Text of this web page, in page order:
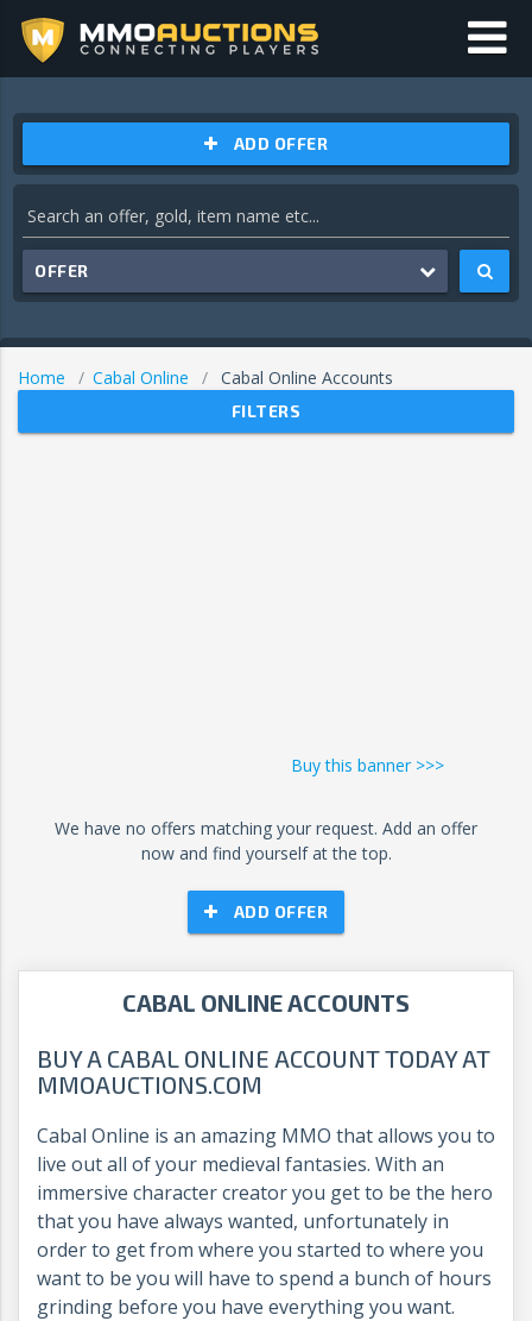
ADD OFFER
OFFER
Home Cabal Online Cabal Online Accounts
FILTERS
Buy this banner >>>
We have no offers matching your request. Add an offer
now and find yourself at the top.
ADD OFFER
CABAL ONLINE ACCOUNTS
BUY A CABAL ONLINE ACCOUNT TODAY AT
MMOAUCTIONS.COM
Cabal Online is an amazing MMO that allows you to
live out all of your medieval fantasies. With an
immersive character creator you get to be the hero
that you have always wanted, unfortunately in
order to get from where you started to where you
want to be you will have to spend a bunch of hours
grinding before you have everything you want.